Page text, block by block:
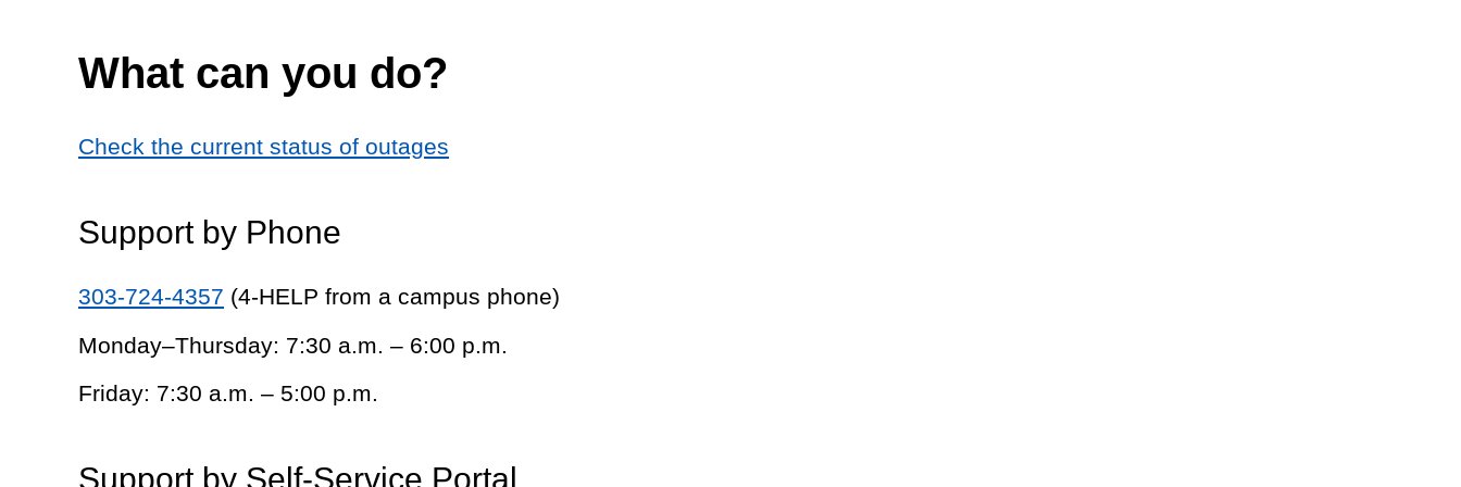
What can you do?
Check the current status of outages
Support by Phone
303-724-4357 (4-HELP from a campus phone)
Monday–Thursday: 7:30 a.m. – 6:00 p.m.
Friday: 7:30 a.m. – 5:00 p.m.
Support by Self-Service Portal